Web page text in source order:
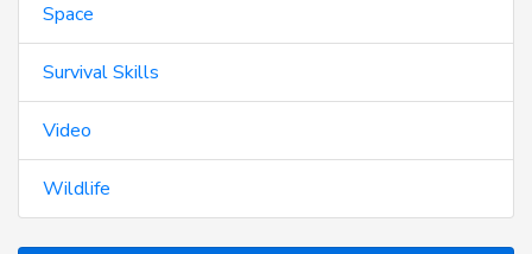
Space
Survival Skills
Video
Wildlife